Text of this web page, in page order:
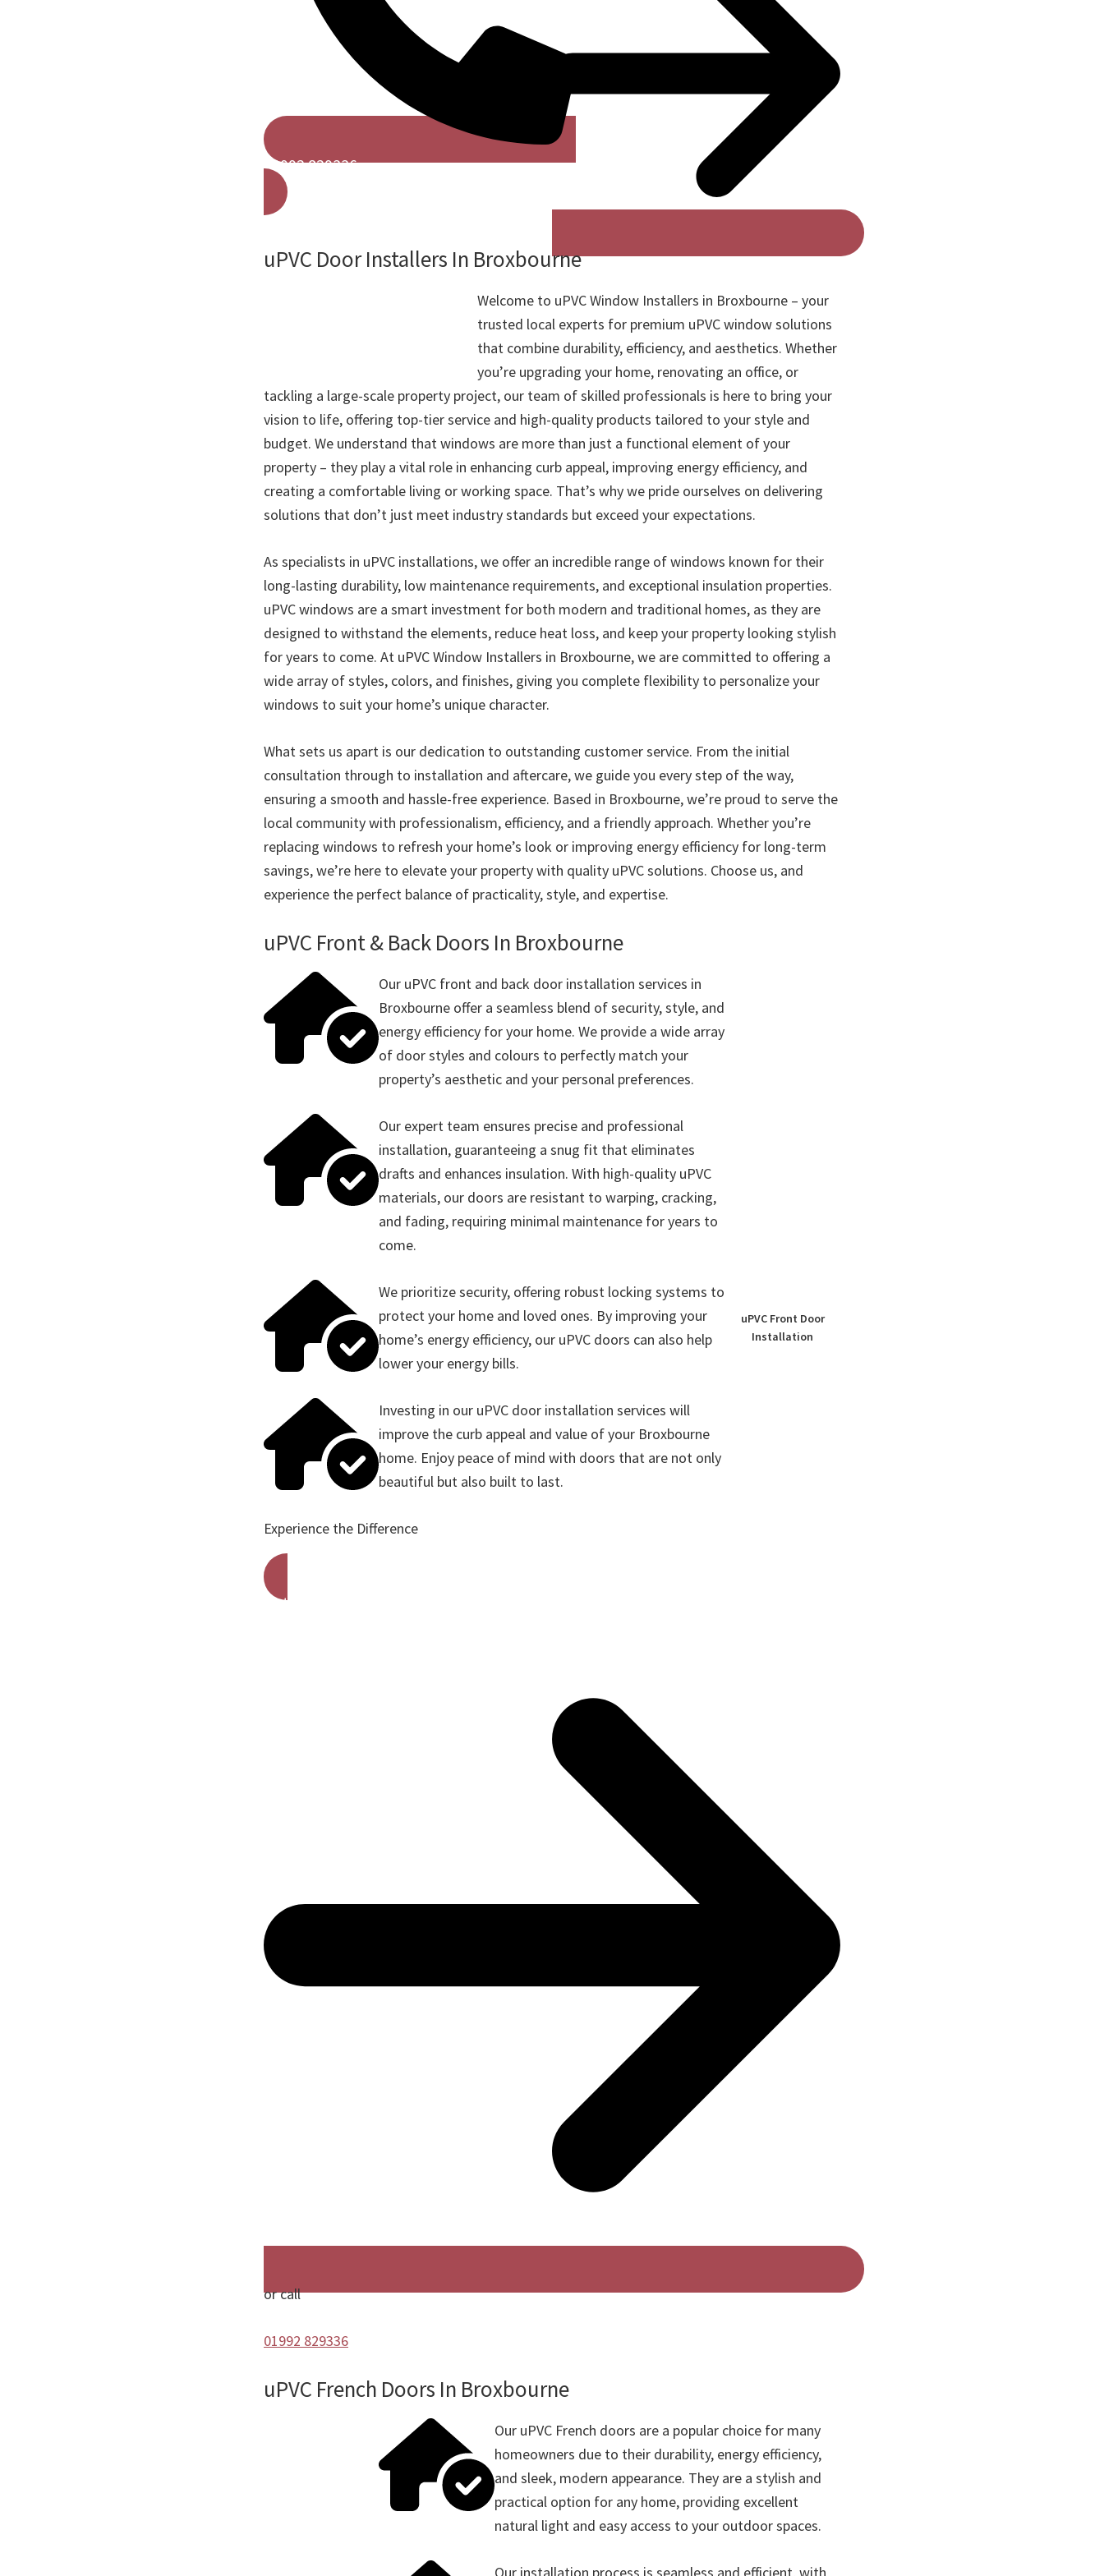
01992 829336
uPVC Door Installers In Broxbourne
Welcome to uPVC Window Installers in Broxbourne – your
trusted local experts for premium uPVC window solutions
that combine durability, efficiency, and aesthetics. Whether
you’re upgrading your home, renovating an office, or
tackling a large-scale property project, our team of skilled professionals is here to bring your
vision to life, offering top-tier service and high-quality products tailored to your style and
budget. We understand that windows are more than just a functional element of your
property – they play a vital role in enhancing curb appeal, improving energy efficiency, and
creating a comfortable living or working space. That’s why we pride ourselves on delivering
solutions that don’t just meet industry standards but exceed your expectations.
As specialists in uPVC installations, we offer an incredible range of windows known for their
long-lasting durability, low maintenance requirements, and exceptional insulation properties.
uPVC windows are a smart investment for both modern and traditional homes, as they are
designed to withstand the elements, reduce heat loss, and keep your property looking stylish
for years to come. At uPVC Window Installers in Broxbourne, we are committed to offering a
wide array of styles, colors, and finishes, giving you complete flexibility to personalize your
windows to suit your home’s unique character.
What sets us apart is our dedication to outstanding customer service. From the initial
consultation through to installation and aftercare, we guide you every step of the way,
ensuring a smooth and hassle-free experience. Based in Broxbourne, we’re proud to serve the
local community with professionalism, efficiency, and a friendly approach. Whether you’re
replacing windows to refresh your home’s look or improving energy efficiency for long-term
savings, we’re here to elevate your property with quality uPVC solutions. Choose us, and
experience the perfect balance of practicality, style, and expertise.
uPVC Front & Back Doors In Broxbourne
Our uPVC front and back door installation services in
Broxbourne offer a seamless blend of security, style, and
energy efficiency for your home. We provide a wide array
of door styles and colours to perfectly match your
property’s aesthetic and your personal preferences.
Our expert team ensures precise and professional
installation, guaranteeing a snug fit that eliminates
drafts and enhances insulation. With high-quality uPVC
materials, our doors are resistant to warping, cracking,
and fading, requiring minimal maintenance for years to
come.
We prioritize security, offering robust locking systems to
protect your home and loved ones. By improving your
home’s energy efficiency, our uPVC doors can also help
lower your energy bills.
Investing in our uPVC door installation services will
improve the curb appeal and value of your Broxbourne
home. Enjoy peace of mind with doors that are not only
beautiful but also built to last.
uPVC Front Door
Installation
Experience the Difference
Get A Free Quote
or call
01992 829336
uPVC French Doors In Broxbourne
Our uPVC French doors are a popular choice for many
homeowners due to their durability, energy efficiency,
and sleek, modern appearance. They are a stylish and
practical option for any home, providing excellent
natural light and easy access to your outdoor spaces.